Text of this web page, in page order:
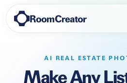
RoomCreator
AI REAL ESTATE
Make Any